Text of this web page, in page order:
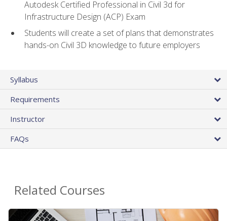
Autodesk Certified Professional in Civil 3d for
Infrastructure Design (ACP) Exam
Students will create a set of plans that demonstrates
hands-on Civil 3D knowledge to future employers
Syllabus
Requirements
Instructor
FAQs
Related Courses